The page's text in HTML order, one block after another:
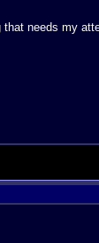
that needs my